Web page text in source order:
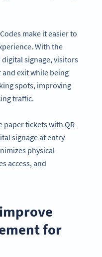
make it easier to
With the
signage, visitors
and exit while being
spots, improving
traffic.
paper tickets with QR
signage at entry
physical
access, and
for